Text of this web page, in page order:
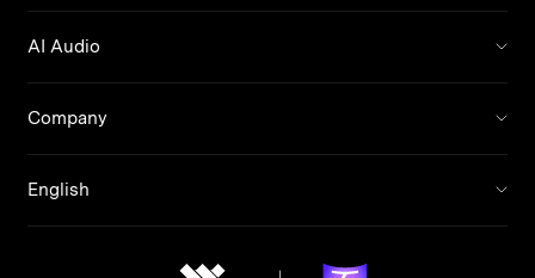
AI Audio
Company
English